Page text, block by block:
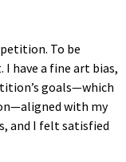
To be
have a fine art bias,
goals—which
with my
and I felt satisfied